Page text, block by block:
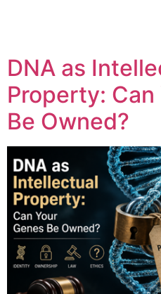
DNA as
Property: Can
Be Owned?